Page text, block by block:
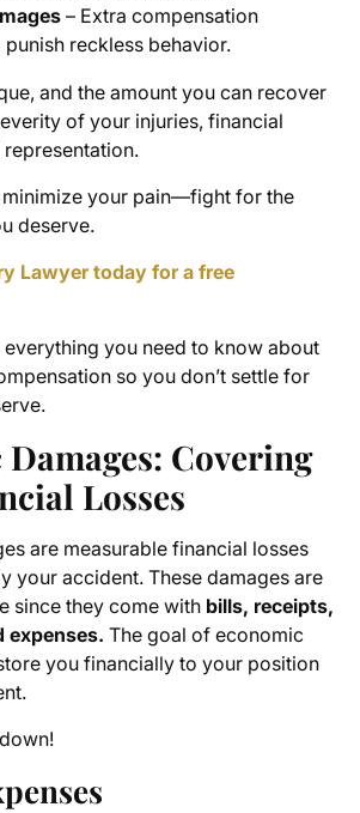
– Extra compensation
reckless behavior.
and the amount you can recover
of your injuries, financial
minimize your pain—fight for the
deserve.
Lawyer today for a free
everything you need to know about
so you don’t settle for
Covering
Losses
are measurable financial losses
your accident. These damages are
since they come with bills, receipts,
expenses. The goal of economic
you financially to your position